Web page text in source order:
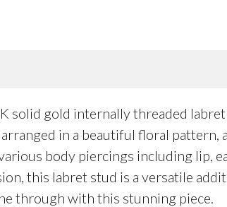
solid gold internally threaded
in a beautiful floral
body piercings including lip,
this labret stud is a versatile
through with this stunning piece.